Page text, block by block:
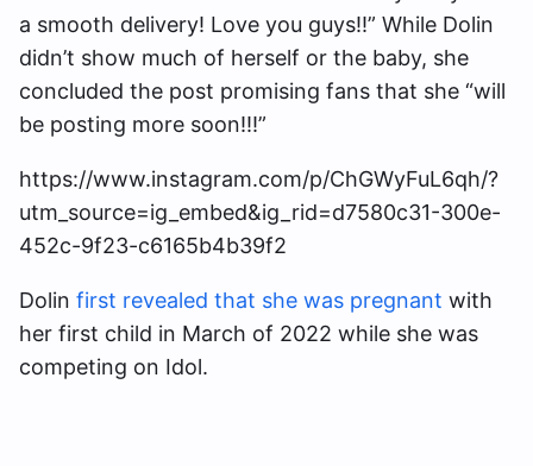
a smooth delivery! Love you guys!!” While Dolin
didn’t show much of herself or the baby, she
concluded the post promising fans that she “will
be posting more soon!!!”
https://www.instagram.com/p/ChGWyFuL6qh/?
utm_source=ig_embed&ig_rid=d7580c31-300e-
452c-9f23-c6165b4b39f2
Dolin first revealed that she was pregnant with
her first child in March of 2022 while she was
competing on Idol.